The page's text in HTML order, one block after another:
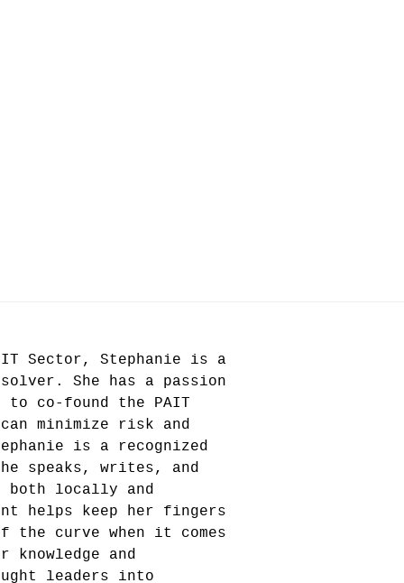
Sector, Stephanie is a
She has a passion
co-found the PAIT
minimize risk and
is a recognized
speaks, writes, and
both locally and
helps keep her fingers
the curve when it comes
knowledge and
leaders into